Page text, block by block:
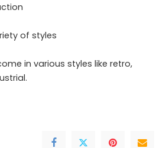
of styles
in various styles like retro,